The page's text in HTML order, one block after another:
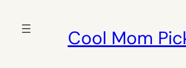
Cool Mom